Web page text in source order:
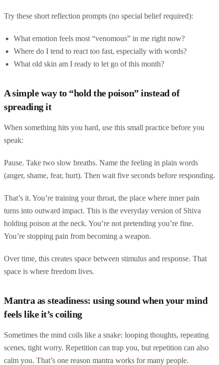
Try these short reflection prompts (no special belief required):
What emotion feels most “venomous” in me right now?
Where do I tend to react too fast, especially with words?
What old skin am I ready to let go of this month?
A simple way to “hold the poison” instead of
spreading it
When something hits you hard, use this small practice before you
speak:
Pause. Take two slow breaths. Name the feeling in plain words
(anger, shame, fear, hurt). Then wait five seconds before responding.
That’s it. You’re training your throat, the place where inner pain
turns into outward impact. This is the everyday version of Shiva
holding poison at the neck. You’re not pretending you’re fine.
You’re stopping pain from becoming a weapon.
Over time, this creates space between stimulus and response. That
space is where freedom lives.
Mantra as steadiness: using sound when your mind
feels like it’s coiling
Sometimes the mind coils like a snake: looping thoughts, repeating
scenes, tight worry. Repetition can trap you, but repetition can also
calm you. That’s one reason mantra works for many people.